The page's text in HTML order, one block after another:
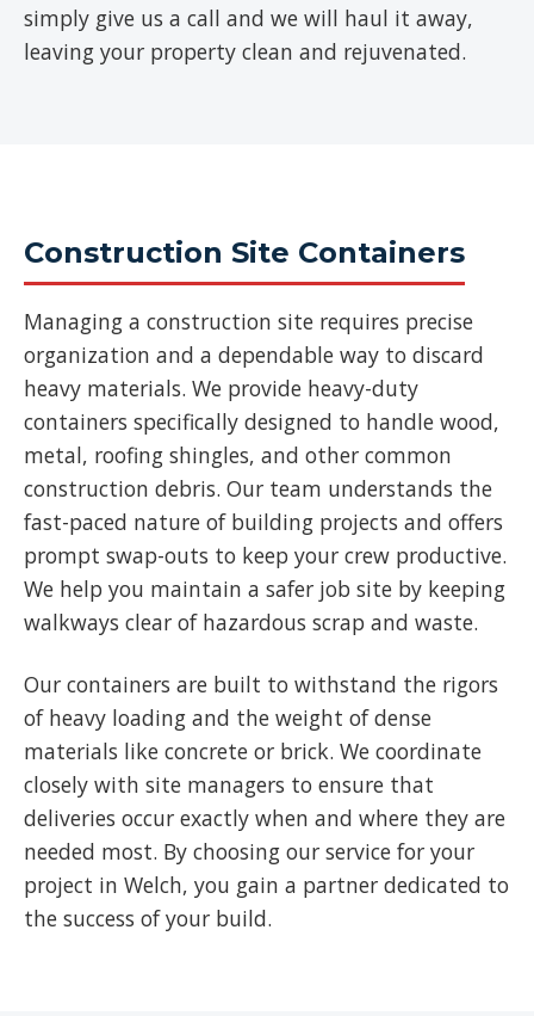
simply give us a call and we will haul it away,
leaving your property clean and rejuvenated.
Construction Site Containers
Managing a construction site requires precise
organization and a dependable way to discard
heavy materials. We provide heavy-duty
containers specifically designed to handle wood,
metal, roofing shingles, and other common
construction debris. Our team understands the
fast-paced nature of building projects and offers
prompt swap-outs to keep your crew productive.
We help you maintain a safer job site by keeping
walkways clear of hazardous scrap and waste.
Our containers are built to withstand the rigors
of heavy loading and the weight of dense
materials like concrete or brick. We coordinate
closely with site managers to ensure that
deliveries occur exactly when and where they are
needed most. By choosing our service for your
project in Welch, you gain a partner dedicated to
the success of your build.